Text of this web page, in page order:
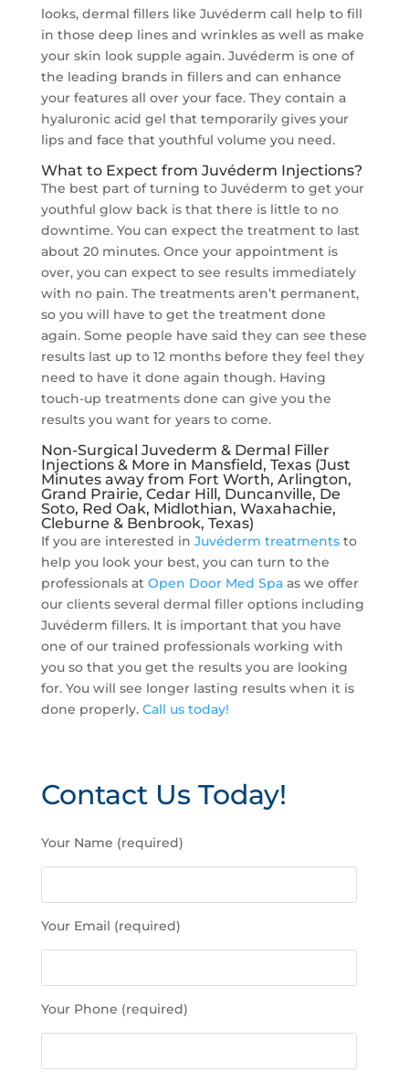
looks, dermal fillers like Juvéderm call help to fill
in those deep lines and wrinkles as well as make
your skin look supple again. Juvéderm is one of
the leading brands in fillers and can enhance
your features all over your face. They contain a
hyaluronic acid gel that temporarily gives your
lips and face that youthful volume you need.
What to Expect from Juvéderm Injections?
The best part of turning to Juvéderm to get your
youthful glow back is that there is little to no
downtime. You can expect the treatment to last
about 20 minutes. Once your appointment is
over, you can expect to see results immediately
with no pain. The treatments aren’t permanent,
so you will have to get the treatment done
again. Some people have said they can see these
results last up to 12 months before they feel they
need to have it done again though. Having
touch-up treatments done can give you the
results you want for years to come.
Non-Surgical Juvederm & Dermal Filler
Injections & More in Mansfield, Texas (Just
Minutes away from Fort Worth, Arlington,
Grand Prairie, Cedar Hill, Duncanville, De
Soto, Red Oak, Midlothian, Waxahachie,
Cleburne & Benbrook, Texas)
If you are interested in Juvéderm treatmentsto
help you look your best, you can turn to the
professionals at Open Door Med Spaas we offer
our clients several dermal filler options including
Juvéderm fillers. It is important that you have
one of our trained professionals working with
you so that you get the results you are looking
for. You will see longer lasting results when it is
done properly. Call us today!
Contact Us Today!
l
e
e
l
v
e
Your Name (required)
Your Email (required)
Your Phone (required)